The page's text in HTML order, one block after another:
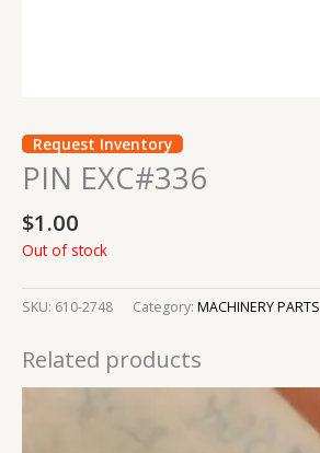
Request Inventory
PIN EXC#336
$1.00
Out of stock
SKU: 610-2748 Category: MACHINERY PARTS
Related products